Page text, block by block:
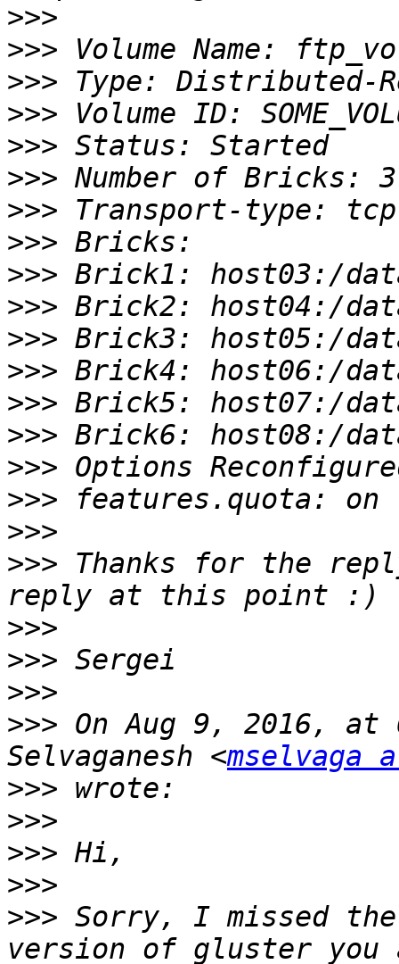
>>>
>>>
>>>
>>>
>>>
>>>
>>>
>>>
>>>
>>>
>>>
>>>
>>>
>>>
>>>
>>>
>>>
>>> Thanks for the
>>>
>>>
>>>
>>> On Aug 9, 2016, at
Selvaganesh <mselvaga
>>>
>>>
>>>
>>>
>>> Sorry, I missed